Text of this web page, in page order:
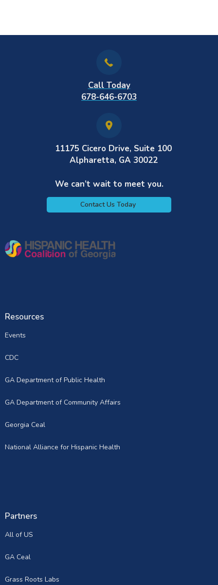
Call Today
678-646-6703
11175 Cicero Drive, Suite 100
Alpharetta, GA 30022
We can’t wait to meet you.
Contact Us Today
Resources
Events
CDC
GA Department of Public Health
GA Department of Community Affairs
Georgia Ceal
National Alliance for Hispanic Health
Partners
All of US
GA Ceal
Grass Roots Labs